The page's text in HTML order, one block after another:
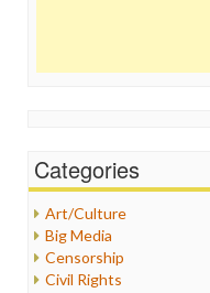
Categories
Art/Culture
Big Media
Censorship
Civil Rights